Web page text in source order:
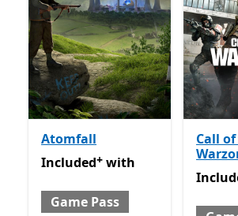
Atomfall
Included with Game Pass
Offers
Included+ with
Game Pass
Call